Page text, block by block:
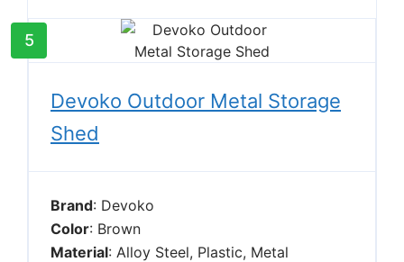
5
Devoko Outdoor Metal Storage
Shed
Brand: Devoko
Color: Brown
Material: Alloy Steel, Plastic, Metal